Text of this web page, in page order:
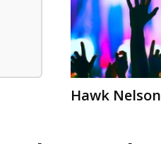
Hawk Nelson